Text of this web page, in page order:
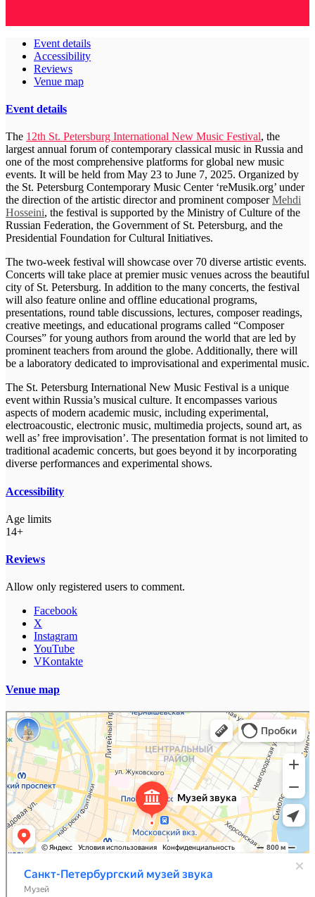
Event details
Accessibility
Reviews
Venue map
Event details
The 12th St. Petersburg International New Music Festival, the
largest annual forum of contemporary classical music in Russia and
one of the most comprehensive platforms for global new music
events. It will be held from May 23 to June 7, 2025. Organized by
the St. Petersburg Contemporary Music Center ‘reMusik.org’ under
the direction of the artistic director and prominent composerMehdi
Hosseini, the festival is supported by the Ministry of Culture of the
Russian Federation, the Government of St. Petersburg, and the
Presidential Foundation for Cultural Initiatives.
The two-week festival will showcase over 70 diverse artistic events.
Concerts will take place at premier music venues across the beautiful
city of St. Petersburg. In addition to the many concerts, the festival
will also feature online and offline educational programs,
presentations, round table discussions, lectures, composer readings,
creative meetings, and educational programs called “Composer
Courses” for young authors from around the world that are led by
prominent teachers from around the globe. Additionally, there will
be a laboratory dedicated to improvisational and experimental music.
The St. Petersburg International New Music Festival is a unique
event within Russia’s musical culture. It encompasses various
aspects of modern academic music, including experimental,
electroacoustic, electronic music, multimedia projects, sound art, as
well as’ free improvisation’. The presentation format is not limited to
traditional academic concerts, but goes beyond it by incorporating
diverse performances and experimental shows.
Accessibility
Age limits
14+
Reviews
Allow only registered users to comment.
Facebook
X
Instagram
YouTube
VKontakte
Venue map
Санкт-Петербургский музей звука
Музей в Санкт‑Петербурге